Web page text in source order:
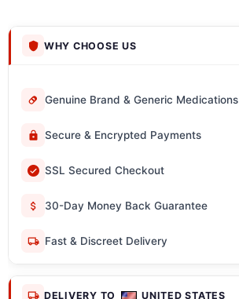
WHY CHOOSE US
Genuine Brand & Generic Medications
Secure & Encrypted Payments
SSL Secured Checkout
30-Day Money Back Guarantee
Fast & Discreet Delivery
DELIVERY TO UNITED STATES